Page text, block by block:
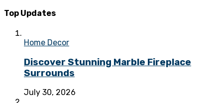
Top Updates
Home Decor
Discover Stunning Marble Fireplace
Surrounds
July 30, 2026